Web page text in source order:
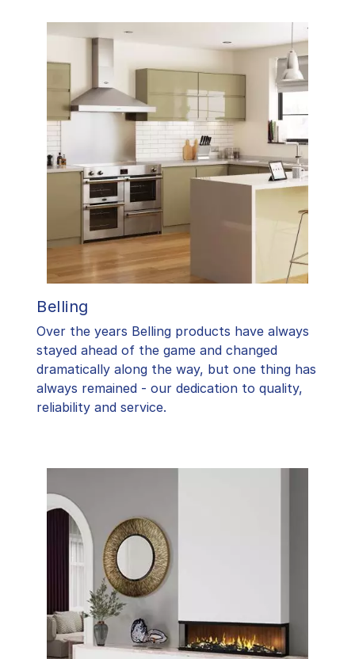
Belling
Over the years Belling products have always
stayed ahead of the game and changed
dramatically along the way, but one thing has
always remained - our dedication to quality,
reliability and service.